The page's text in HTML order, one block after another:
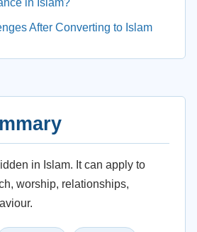
in Islam?
After Converting to Islam
in Islam. It can apply to
worship, relationships,